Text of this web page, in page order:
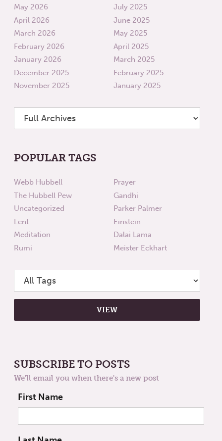
May 2026
April 2026
March 2026
February 2026
January 2026
December 2025
November 2025
July 2025
June 2025
May 2025
April 2025
March 2025
February 2025
January 2025
POPULAR TAGS
Webb Hubbell
The Hubbell Pew
Uncategorized
Lent
Meditation
Rumi
Prayer
Gandhi
Parker Palmer
Einstein
Dalai Lama
Meister Eckhart
SUBSCRIBE TO POSTS
We'll email you when there's a new post
First Name